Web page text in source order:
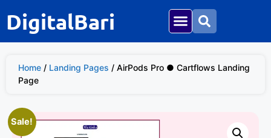
DigitalBari
Home / Landing Pages / AirPods Pro ● Cartflows Landing
Page
Sale!